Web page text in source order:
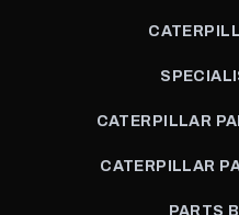
CATERPILLAR
CATERPILLAR
PARTS